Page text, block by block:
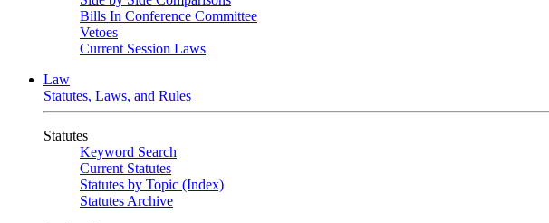
Bills In Conference Committee
Vetoes
Current Session Laws
Law
Statutes, Laws, and Rules
Statutes
Keyword Search
Current Statutes
Statutes by Topic (Index)
Statutes Archive